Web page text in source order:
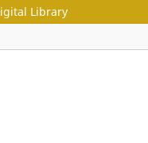
Library